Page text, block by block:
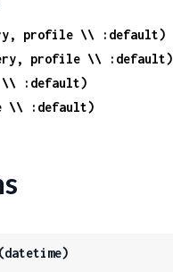
profile \\ :default)
profile \\ :default)
\\ :default)
\\ :default)